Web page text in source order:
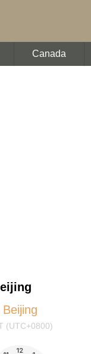
Canada
Beijing
(UTC+0800)